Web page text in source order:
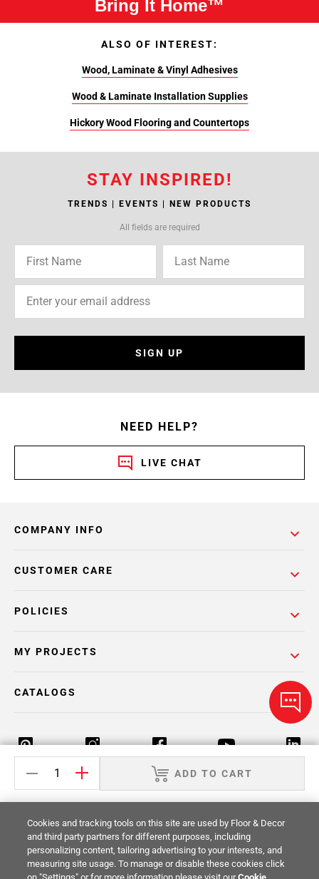
ADD TO CART
Bring It Home™
ALSO OF INTEREST:
Wood, Laminate & Vinyl Adhesives
Wood & Laminate Installation Supplies
Hickory Wood Flooring and Countertops
STAY INSPIRED!
TRENDS | EVENTS | NEW PRODUCTS
All fields are required
SIGN UP
NEED HELP?
LIVE CHAT
COMPANY INFO
POLICIES
CUSTOMER CARE
MY PROJECTS
CATALOGS
Return Policy Terms & Conditions Privacy Policy
Your Privacy Rights Site Map
© 2014 -2026Floor & Decor. All Rights
Cookies and tracking tools on this site are used by Floor & Decor
and third party partners for different purposes, including
personalizing content, tailoring advertising to your interests, and
measuring site usage. To manage or disable these cookies click